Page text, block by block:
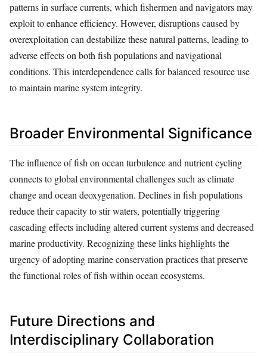
patterns in surface currents, which fishermen and navigators may
exploit to enhance efficiency. However, disruptions caused by
overexploitation can destabilize these natural patterns, leading to
adverse effects on both fish populations and navigational
conditions. This interdependence calls for balanced resource use
to maintain marine system integrity.
Broader Environmental Significance
The influence of fish on ocean turbulence and nutrient cycling
connects to global environmental challenges such as climate
change and ocean deoxygenation. Declines in fish populations
reduce their capacity to stir waters, potentially triggering
cascading effects including altered current systems and decreased
marine productivity. Recognizing these links highlights the
urgency of adopting marine conservation practices that preserve
the functional roles of fish within ocean ecosystems.
Future Directions and
Interdisciplinary Collaboration